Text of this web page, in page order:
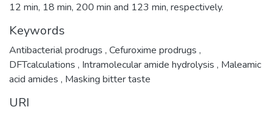
12 min, 18 min, 200 min and 123 min, respectively.
Keywords
Antibacterial prodrugs , Cefuroxime prodrugs ,
DFTcalculations , Intramolecular amide hydrolysis , Maleamic
acid amides , Masking bitter taste
URI